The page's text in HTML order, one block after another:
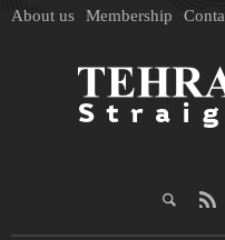
About us Membership